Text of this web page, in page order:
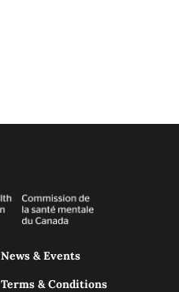
News & Events
Terms & Conditions